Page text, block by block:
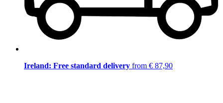
Ireland: Free standard delivery from € 87,90